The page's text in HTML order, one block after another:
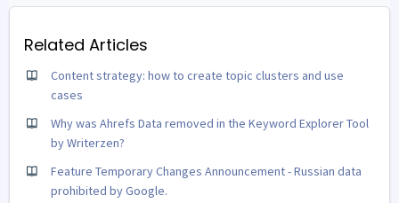
Related Articles
Content strategy: how to create topic clusters and use
cases
Why was Ahrefs Data removed in the Keyword Explorer Tool
by Writerzen?
Feature Temporary Changes Announcement - Russian data
prohibited by Google.